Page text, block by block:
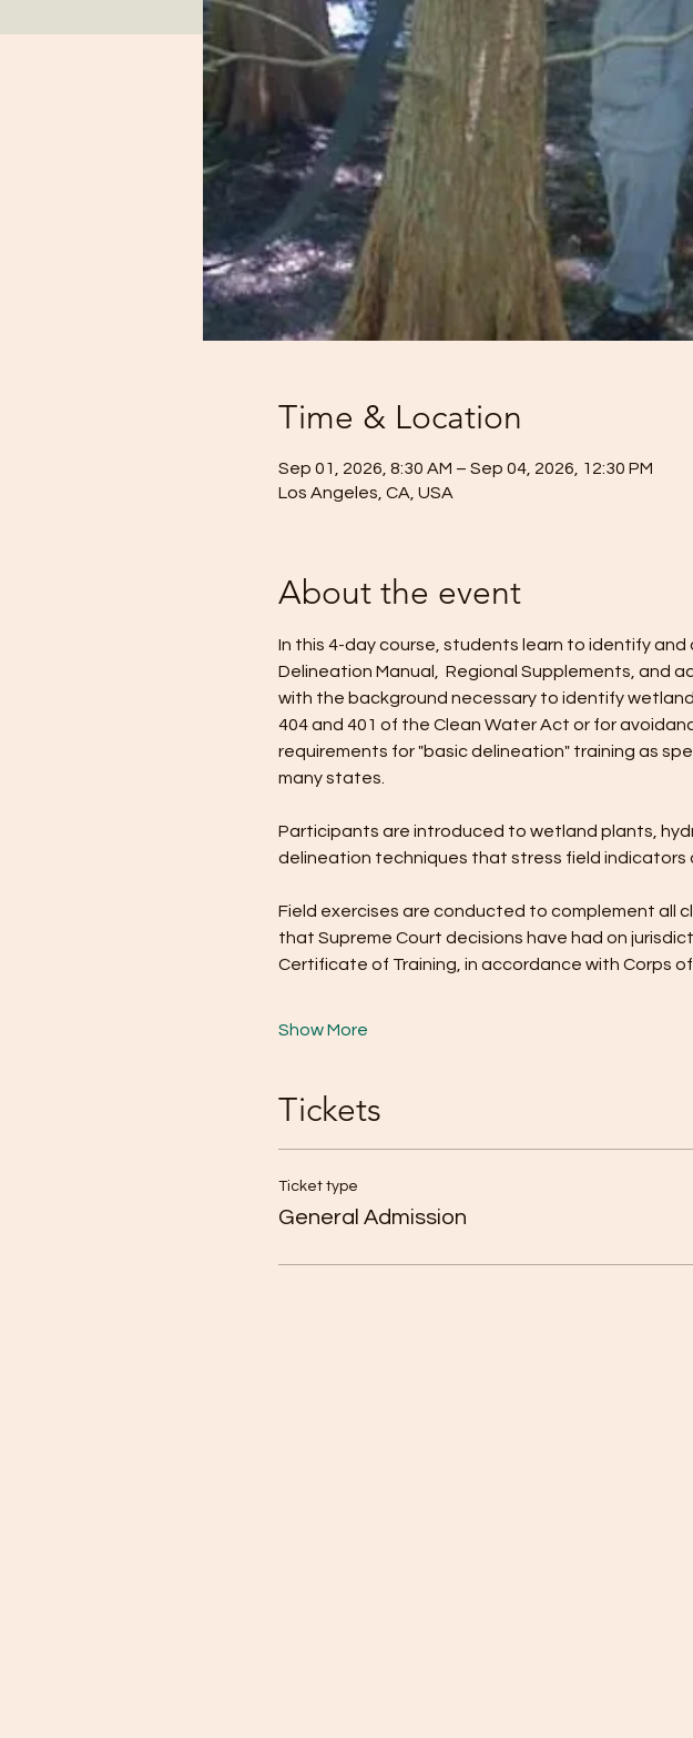
Time & Location
Sep 01, 2026, 8:30 AM – Sep 04, 2026, 12:30 PM
Los Angeles, CA, USA
About the event
In this 4-day course, students learn to identify
Delineation Manual,  Regional Supplements, and
with the background necessary to identify
404 and 401 of the Clean Water Act or for
requirements for "basic delineation" training as
many states.
Participants are introduced to wetland plants,
delineation techniques that stress field indicators
Field exercises are conducted to complement all
that Supreme Court decisions have had on
Certificate of Training, in accordance with Corps
Show More
Tickets
Ticket type
General Admission